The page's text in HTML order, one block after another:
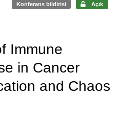
Konferans bildirisi Açık
Immune
in Cancer
and Chaos